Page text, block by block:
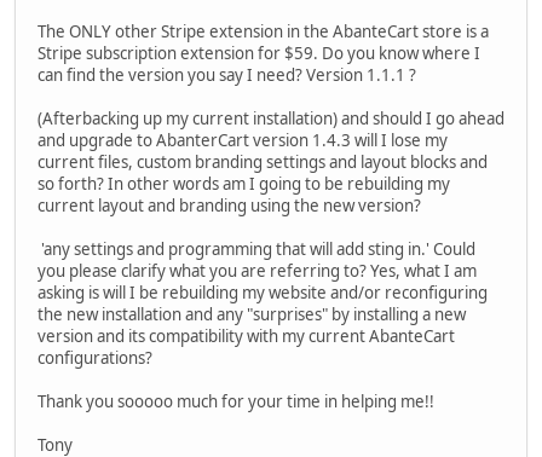
The ONLY other Stripe extension in the AbanteCart store is a
Stripe subscription extension for $59. Do you know where I
can find the version you say I need? Version 1.1.1 ?
(Afterbacking up my current installation) and should I go ahead
and upgrade to AbanterCart version 1.4.3 will I lose my
current files, custom branding settings and layout blocks and
so forth? In other words am I going to be rebuilding my
current layout and branding using the new version?
'any settings and programming that will add sting in.' Could
you please clarify what you are referring to? Yes, what I am
asking is will I be rebuilding my website and/or reconfiguring
the new installation and any "surprises" by installing a new
version and its compatibility with my current AbanteCart
configurations?
Thank you sooooo much for your time in helping me!!
Tony